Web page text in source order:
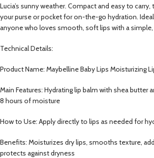
Lucia’s sunny weather. Compact and easy to
your purse or pocket for on-the-go hydration.
anyone who loves smooth, soft lips with a simple,
Technical Details:
Product Name: Maybelline Baby Lips Moisturizing
Main Features: Hydrating lip balm with shea butter
8 hours of moisture
How to Use: Apply directly to lips as needed for
Benefits: Moisturizes dry lips, smooths texture,
protects against dryness